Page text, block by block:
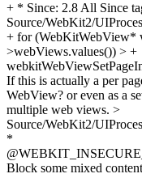
+ * Since: 2.8 All Since
Source/WebKit2/
+ for (WebKitWebView*
>webViews.values()) > +
If this is actually a per
WebView? or even as a
multiple web views. >
Source/WebKit2/
*
Block some mixed